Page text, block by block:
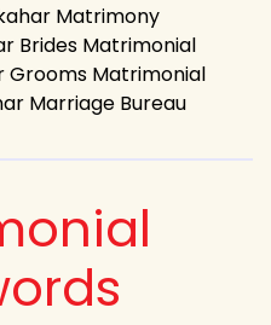
Matrimony
Brides Matrimonial
Matrimonial
Marriage Bureau